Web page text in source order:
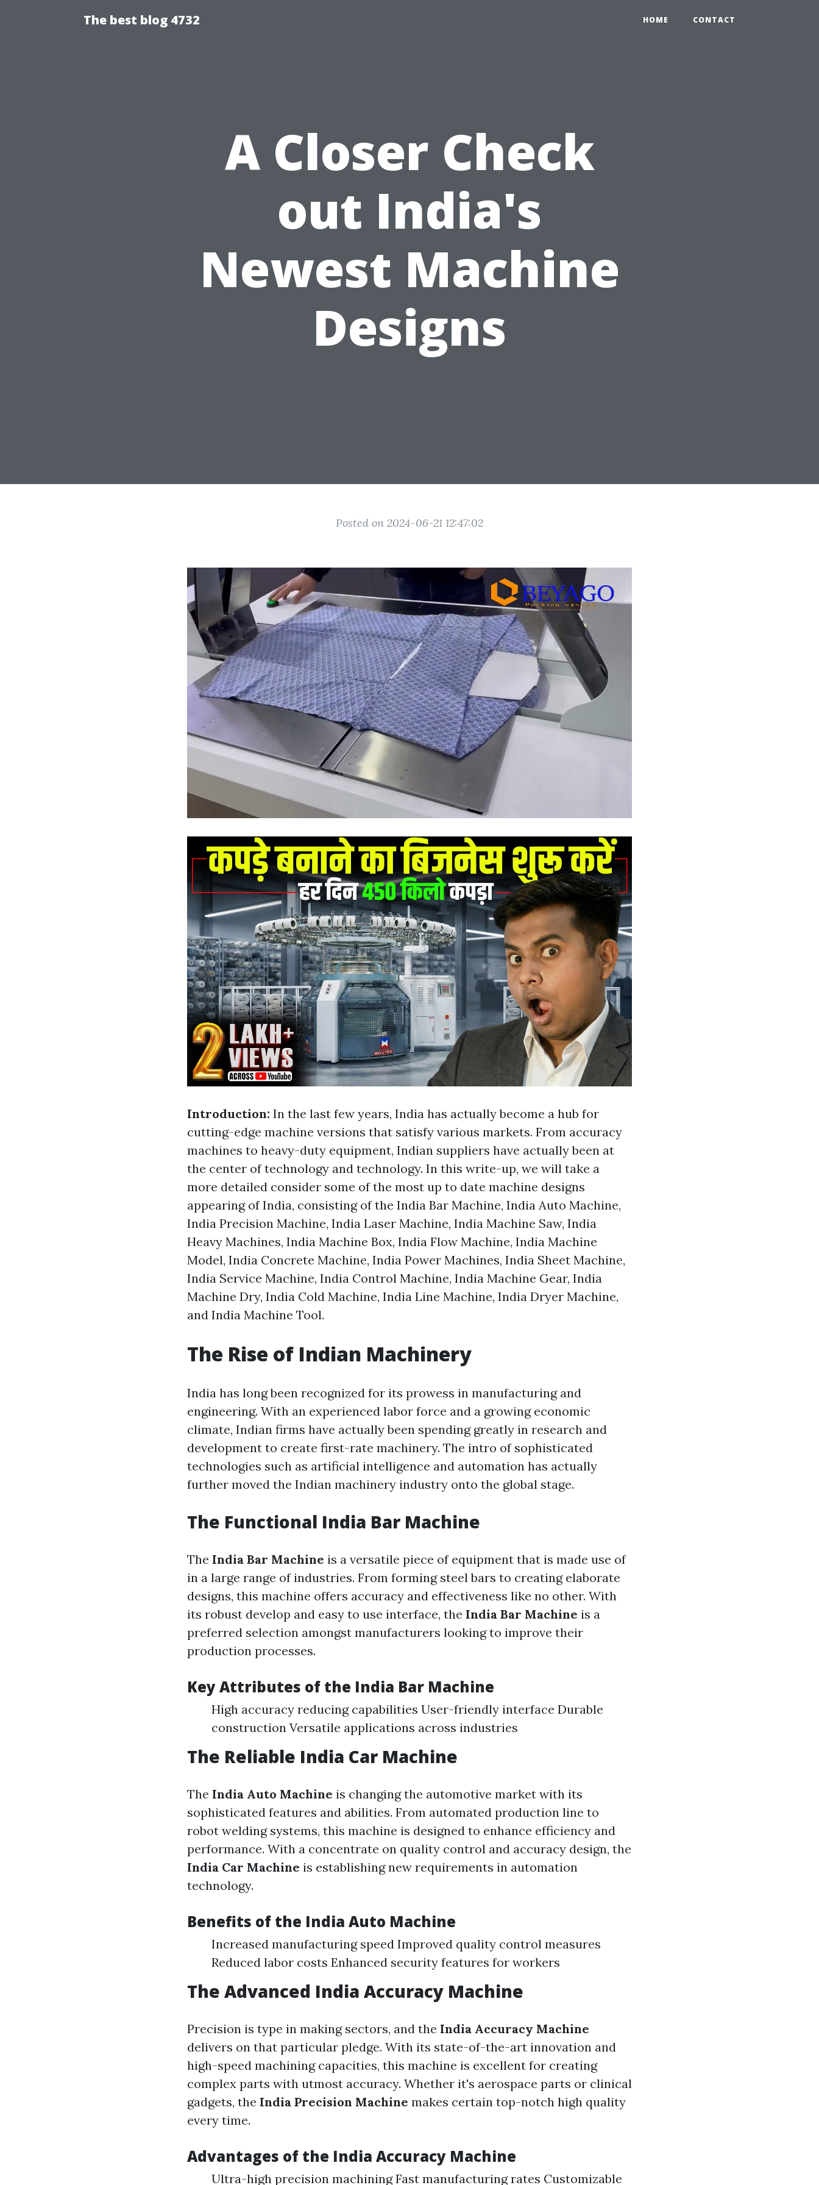
The best blog 4732 HOME CONTACT
A Closer Check
out India's
Newest Machine
Designs
Posted on 2024-06-21 12:47:02
Introduction: In the last few years, India has actually become a hub for
cutting-edge machine versions that satisfy various markets. From accuracy
machines to heavy-duty equipment, Indian suppliers have actually been at
the center of technology and technology. In this write-up, we will take a
more detailed consider some of the most up to date machine designs
appearing of India, consisting of the India Bar Machine, India Auto Machine,
India Precision Machine, India Laser Machine, India Machine Saw, India
Heavy Machines, India Machine Box, India Flow Machine, India Machine
Model, India Concrete Machine, India Power Machines, India Sheet Machine,
India Service Machine, India Control Machine, India Machine Gear, India
Machine Dry, India Cold Machine, India Line Machine, India Dryer Machine,
and India Machine Tool.
The Rise of Indian Machinery
India has long been recognized for its prowess in manufacturing and
engineering. With an experienced labor force and a growing economic
climate, Indian firms have actually been spending greatly in research and
development to create first-rate machinery. The intro of sophisticated
technologies such as artificial intelligence and automation has actually
further moved the Indian machinery industry onto the global stage.
The Functional India Bar Machine
The India Bar Machine is a versatile piece of equipment that is made use of
in a large range of industries. From forming steel bars to creating elaborate
designs, this machine offers accuracy and effectiveness like no other. With
its robust develop and easy to use interface, the India Bar Machine is a
preferred selection amongst manufacturers looking to improve their
production processes.
Key Attributes of the India Bar Machine
High accuracy reducing capabilities User-friendly interface Durable
construction Versatile applications across industries
The Reliable India Car Machine
The India Auto Machine is changing the automotive market with its
sophisticated features and abilities. From automated production line to
robot welding systems, this machine is designed to enhance efficiency and
performance. With a concentrate on quality control and accuracy design, the
India Car Machine is establishing new requirements in automation
technology.
Benefits of the India Auto Machine
Increased manufacturing speed Improved quality control measures
Reduced labor costs Enhanced security features for workers
The Advanced India Accuracy Machine
Precision is type in making sectors, and the India Accuracy Machine
delivers on that particular pledge. With its state-of-the-art innovation and
high-speed machining capacities, this machine is excellent for creating
complex parts with utmost accuracy. Whether it's aerospace parts or clinical
gadgets, the India Precision Machine makes certain top-notch high quality
every time.
Advantages of the India Accuracy Machine
Ultra-high precision machining Fast manufacturing rates Customizable